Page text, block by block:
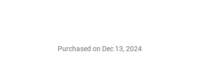
Purchased on Dec 13, 2024